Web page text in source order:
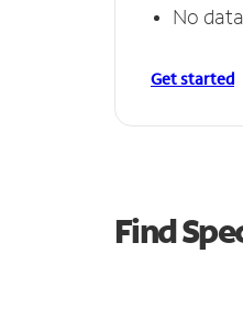
No
Get started
Find